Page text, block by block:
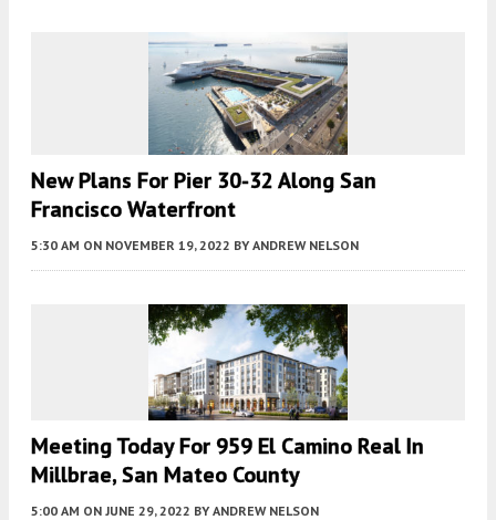
New Plans For Pier 30-32 Along San
Francisco Waterfront
5:30 AM ON NOVEMBER 19, 2022 BY ANDREW NELSON
Meeting Today For 959 El Camino Real In
Millbrae, San Mateo County
5:00 AM ON JUNE 29, 2022 BY ANDREW NELSON